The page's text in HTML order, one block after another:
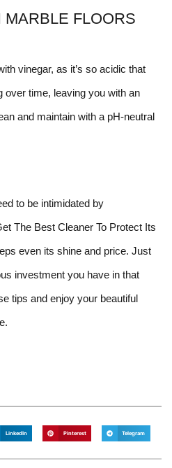
FLOORS
vinegar, as it’s so acidic that
over time, leaving you with an
and maintain with a pH-neutral
to be intimidated by
The Best Cleaner To Protect Its
even its shine and price. Just
investment you have in that
tips and enjoy your beautiful
LinkedIn Pinterest Telegram